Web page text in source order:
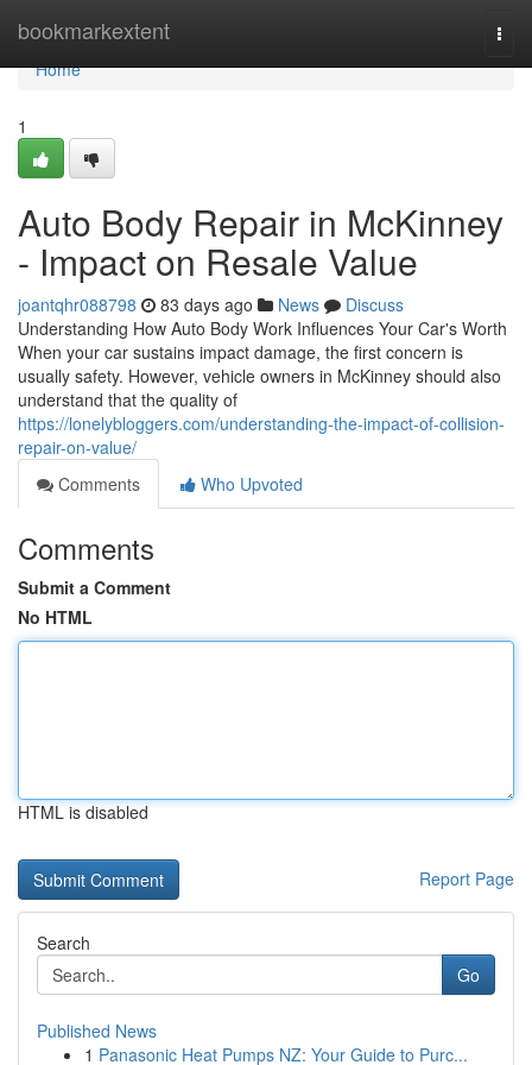
bookmarkextent
Home
Home
1
Auto Body Repair in McKinney
- Impact on Resale Value
joantqhr088798 83 days ago News
Discuss
Understanding How Auto Body Work Influences Your Car's Worth
When your car sustains impact damage, the first concern is
usually safety. However, vehicle owners in McKinney should also
understand that the quality of
https://lonelybloggers.com/understanding-the-impact-of-collision-
repair-on-value/
Comments
Who Upvoted
Comments
Submit a Comment
No HTML
HTML is disabled
Report Page
Search
Go
Published News
1 Panasonic Heat Pumps NZ: Your Guide to Purc...